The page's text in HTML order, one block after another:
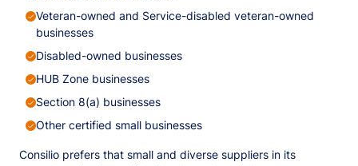
Veteran-owned and Service-disabled veteran-owned
businesses
Disabled-owned businesses
HUB Zone businesses
Section 8(a) businesses
Other certified small businesses​
Consilio prefers that small and diverse suppliers in its